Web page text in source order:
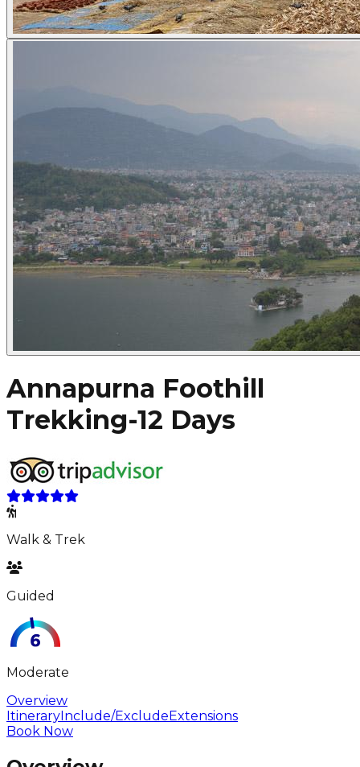
Annapurna Foothill
Trekking-12 Days
Walk & Trek
Guided
Moderate
Overview
ItineraryInclude/ExcludeExtensions
Book Now